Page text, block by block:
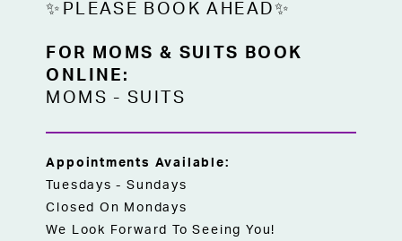
✨PLEASE BOOK AHEAD✨
FOR MOMS & SUITS BOOK
ONLINE:
MOMS -SUITS
Appointments Available:
Tuesdays - Sundays
Closed On Mondays
We Look Forward To Seeing You!